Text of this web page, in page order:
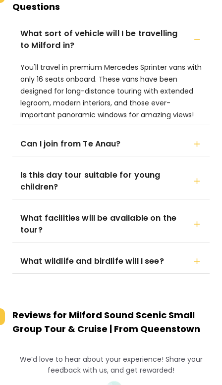
Questions
What sort of vehicle will I be travelling
to Milford in?
You'll travel in premium Mercedes Sprinter vans with
only 16 seats onboard. These vans have been
designed for long-distance touring with extended
legroom, modern interiors, and those ever-
important panoramic windows for amazing views!
Can I join from Te Anau?
Is this day tour suitable for young
children?
What facilities will be available on the
tour?
What wildlife and birdlife will I see?
Reviews for Milford Sound Scenic Small
Group Tour & Cruise | From Queenstown
We’d love to hear about your experience! Share your
feedback with us, and get rewarded!